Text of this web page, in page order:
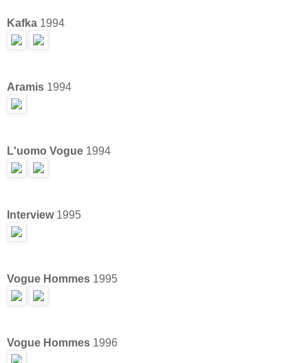
Kafka 1994
Aramis 1994
L'uomo Vogue 1994
Interview1995
Vogue Hommes 1995
Vogue Hommes 1996